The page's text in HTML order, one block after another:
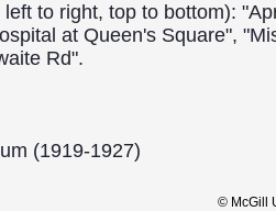
to right, top to bottom):
at Queen's Square",
Rd".
(1919-1927)
© McGill